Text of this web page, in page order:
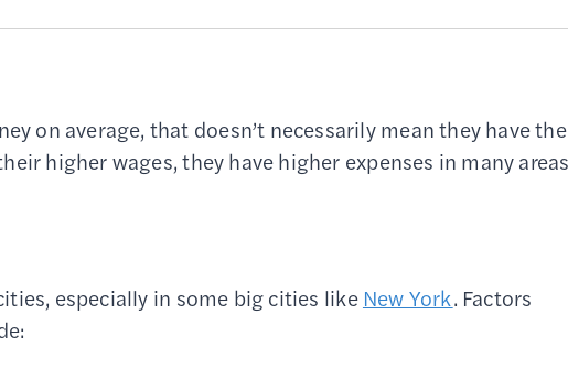
on average, that doesn’t necessarily mean they have the
higher wages, they have higher expenses in many areas
especially in some big cities like New York. Factors